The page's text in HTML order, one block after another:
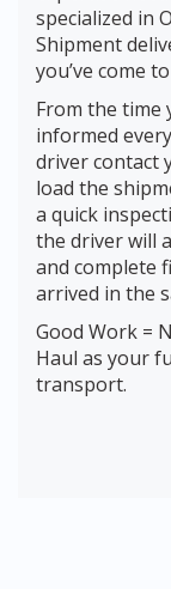
specialized in
Shipment
you’ve come
From the time
informed
driver contact
load the
a quick
the driver will
and complete
arrived in the
Good Work =
Haul as your
transport.